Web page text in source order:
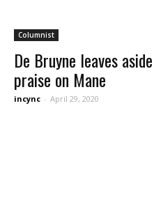
Columnist
De Bruyne leaves
praise on Mane
incync - April 29, 2020